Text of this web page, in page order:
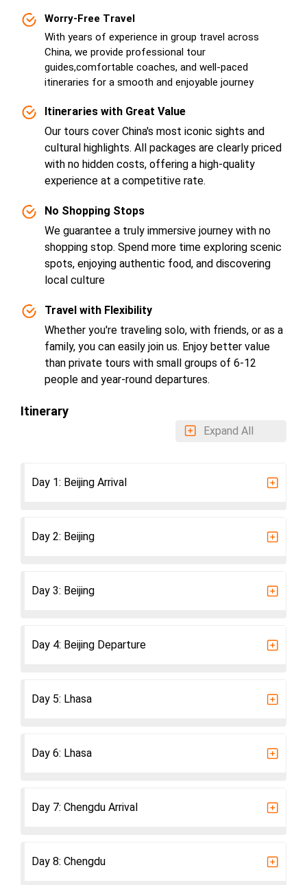
Worry-Free Travel
With years of experience in group travel across
China, we provide professional tour
guides,comfortable coaches, and well-paced
itineraries for a smooth and enjoyable journey
Itineraries with Great Value
Our tours cover China's most iconic sights and
cultural highlights. All packages are clearly priced
with no hidden costs, offering a high-quality
experience at a competitive rate.
No Shopping Stops
We guarantee a truly immersive journey with no
shopping stop. Spend more time exploring scenic
spots, enjoying authentic food, and discovering
local culture
Travel with Flexibility
Whether you're traveling solo, with friends, or as a
family, you can easily join us. Enjoy better value
than private tours with small groups of 6-12
people and year-round departures.
Itinerary
Expand All
Day 1: Beijing Arrival
Day 2: Beijing
Day 3: Beijing
Day 4: Beijing Departure
Day 5: Lhasa
Day 6: Lhasa
Day 7: Chengdu Arrival
Day 8: Chengdu